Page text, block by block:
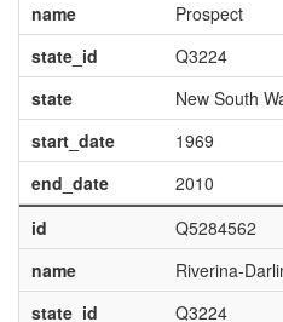
name
Prospect
state_id
Q3224
state
New South
start_date
1969
end_date
2010
id
Q5284562
name
Riverina-
state_id
Q3224